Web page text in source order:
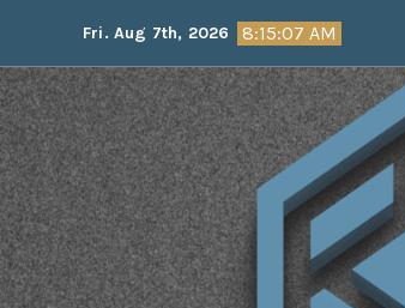
content
Fri. Aug 7th, 2026 8:15:08 AM